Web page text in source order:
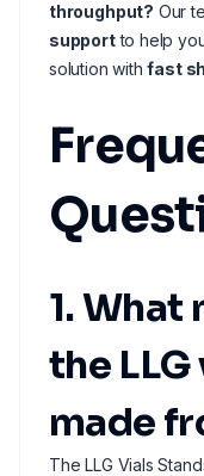
throughput? Our
supportto help
solution withfast
1. What
the
made
The LLG Vials